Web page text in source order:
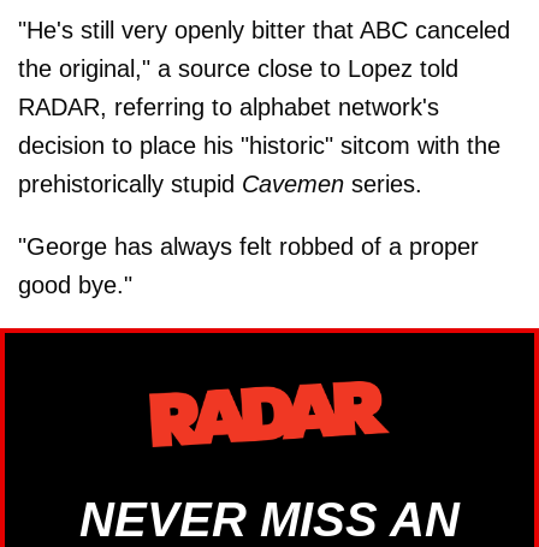
"He's still very openly bitter that ABC canceled
the original," a source close to Lopez told
RADAR, referring to alphabet network's
decision to place his "historic" sitcom with the
prehistorically stupid Cavemen series.
"George has always felt robbed of a proper
good bye."
NEVER MISS AN